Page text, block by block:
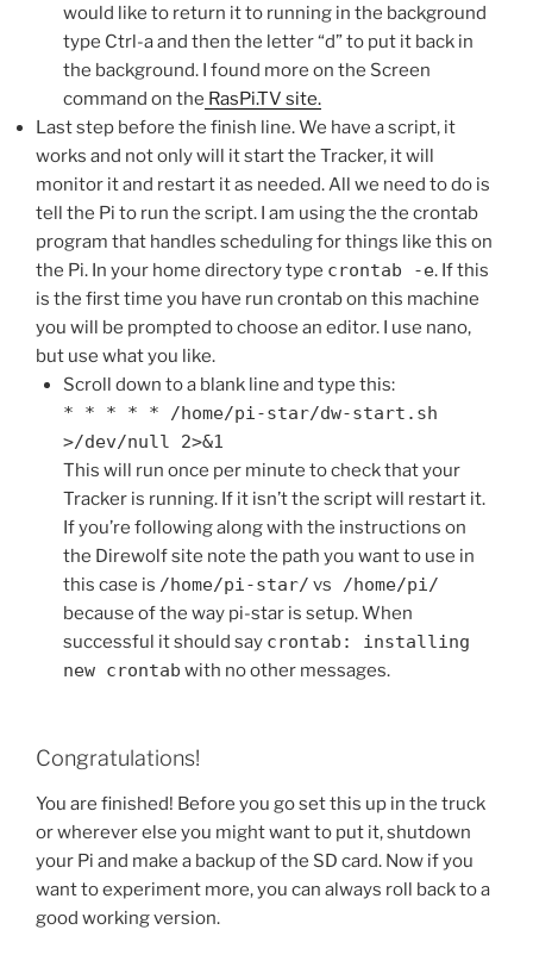
would like to return it to running in the background
type Ctrl-a and then the letter “d” to put it back in
the background. I found more on the Screen
command on the RasPi.TV site.
Last step before the finish line. We have a script, it
works and not only will it start the Tracker, it will
monitor it and restart it as needed. All we need to do is
tell the Pi to run the script. I am using the the crontab
program that handles scheduling for things like this on
the Pi. In your home directory type crontab -e. If this
is the first time you have run crontab on this machine
you will be prompted to choose an editor. I use nano,
but use what you like.
Scroll down to a blank line and type this:
* * * * * /home/pi-star/dw-start.sh
>/dev/null 2>&1
This will run once per minute to check that your
Tracker is running. If it isn’t the script will restart it.
If you’re following along with the instructions on
the Direwolf site note the path you want to use in
this case is /home/pi-star/ vs /home/pi/
because of the way pi-star is setup. When
successful it should say crontab: installing
new crontab with no other messages.
Congratulations!
You are finished! Before you go set this up in the truck
or wherever else you might want to put it, shutdown
your Pi and make a backup of the SD card. Now if you
want to experiment more, you can always roll back to a
good working version.